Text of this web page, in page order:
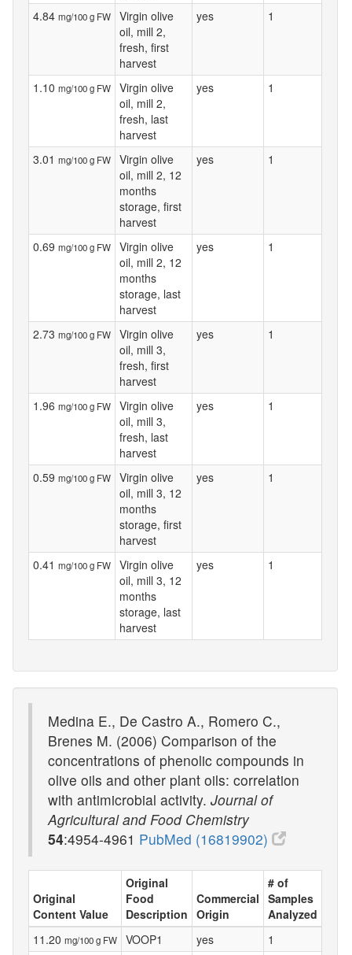
4.84 mg/100 g FW
Virgin olive
oil, mill 2,
fresh, first
harvest
yes 1
1.10 mg/100 g FW
Virgin olive
oil, mill 2,
fresh, last
harvest
yes 1
3.01 mg/100 g FW
Virgin olive
oil, mill 2, 12
months
storage, first
harvest
yes 1
0.69 mg/100 g FW
Virgin olive
oil, mill 2, 12
months
storage, last
harvest
yes 1
2.73 mg/100 g FW
Virgin olive
oil, mill 3,
fresh, first
harvest
yes 1
1.96 mg/100 g FW
Virgin olive
oil, mill 3,
fresh, last
harvest
yes 1
0.59 mg/100 g FW
Virgin olive
oil, mill 3, 12
months
storage, first
harvest
yes 1
0.41 mg/100 g FW
Virgin olive
oil, mill 3, 12
months
storage, last
harvest
yes 1
Medina E., De Castro A., Romero C.,
Brenes M. (2006) Comparison of the
concentrations of phenolic compounds in
olive oils and other plant oils: correlation
with antimicrobial activity. Journal of
Agricultural and Food Chemistry
54:4954-4961 PubMed (16819902)
Original
Content Value
Original
Food
Description
Commercial
Origin
# of
Samples
Analyzed
11.20 mg/100 g FW VOOP1 yes
1